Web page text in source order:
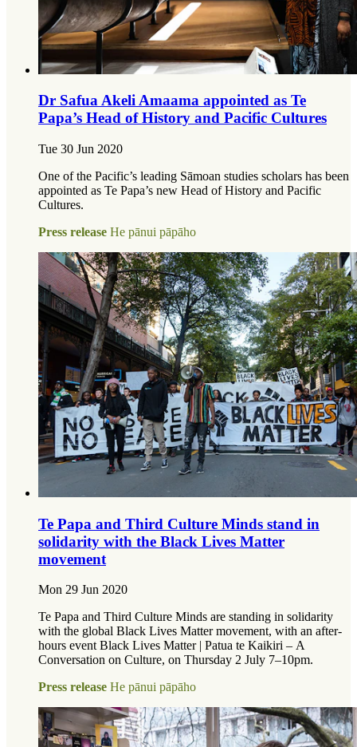
Dr Safua Akeli Amaama appointed as Te
Papa’s Head of History and Pacific Cultures
Tue 30 Jun 2020
One of the Pacific’s leading Sāmoan studies scholars has been
appointed as Te Papa’s new Head of History and Pacific
Cultures.
Press release He pānui pāpāho
Te Papa and Third Culture Minds stand in
solidarity with the Black Lives Matter
movement
Mon 29 Jun 2020
Te Papa and Third Culture Minds are standing in solidarity
with the global Black Lives Matter movement, with an after-
hours event Black Lives Matter | Patua te Kaikiri – A
Conversation on Culture, on Thursday 2 July 7–10pm.
Press release He pānui pāpāho